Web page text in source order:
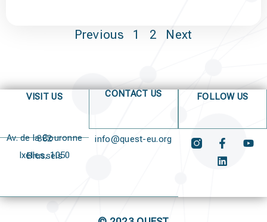
Previous 1 2 Next
VISIT US
Av. de la Couronne 382
Ixelles, 1050 Brussels
CONTACT US
info@quest-eu.org
FOLLOW US